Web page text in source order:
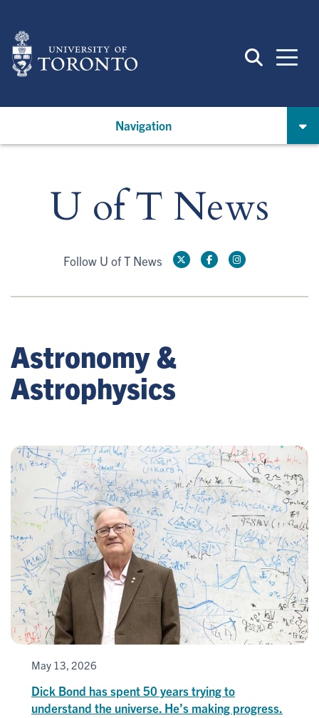
main
content
Navigation
U of T News
Follow U of T News
Astronomy &
Astrophysics
May 13, 2026
Dick Bond has spent 50 years trying to
understand the universe. He’s making progress.